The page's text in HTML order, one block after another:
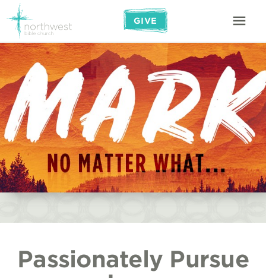
GIVE
Passionately Pursue